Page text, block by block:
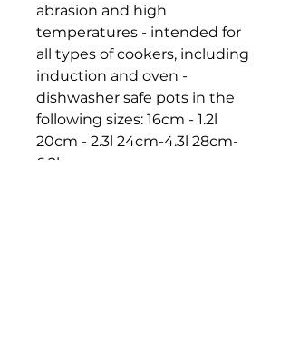
abrasion and high
temperatures - intended for
all types of cookers, including
induction and oven -
dishwasher safe pots in the
following sizes: 16cm - 1.2l
20cm - 2.3l 24cm-4.3l 28cm-
6.2l